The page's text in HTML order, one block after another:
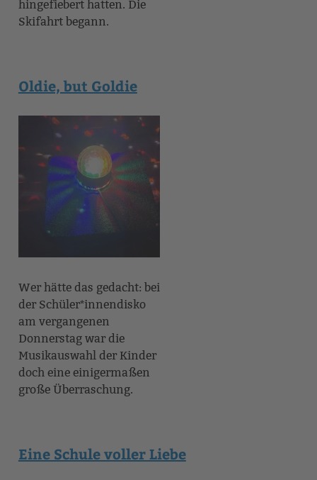
hingefiebert hatten. Die
Skifahrt begann.
Oldie, but Goldie
Wer hätte das gedacht: bei
der Schüler*innendisko
am vergangenen
Donnerstag war die
Musikauswahl der Kinder
doch eine einigermaßen
große Überraschung.
Eine Schule voller Liebe